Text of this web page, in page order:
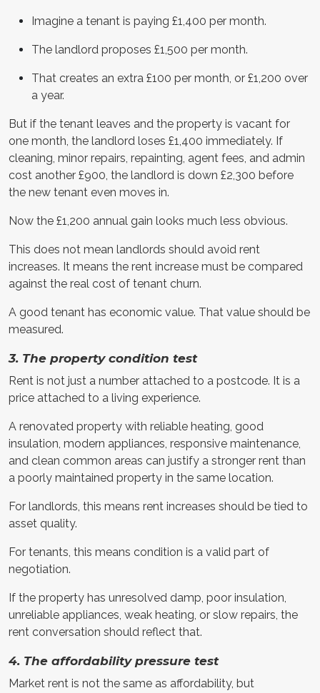
Imagine a tenant is paying £1,400 per month.
The landlord proposes £1,500 per month.
That creates an extra £100 per month, or £1,200 over
a year.
But if the tenant leaves and the property is vacant for
one month, the landlord loses £1,400 immediately. If
cleaning, minor repairs, repainting, agent fees, and admin
cost another £900, the landlord is down £2,300 before
the new tenant even moves in.
Now the £1,200 annual gain looks much less obvious.
This does not mean landlords should avoid rent
increases. It means the rent increase must be compared
against the real cost of tenant churn.
A good tenant has economic value. That value should be
measured.
3. The property condition test
Rent is not just a number attached to a postcode. It is a
price attached to a living experience.
A renovated property with reliable heating, good
insulation, modern appliances, responsive maintenance,
and clean common areas can justify a stronger rent than
a poorly maintained property in the same location.
For landlords, this means rent increases should be tied to
asset quality.
For tenants, this means condition is a valid part of
negotiation.
If the property has unresolved damp, poor insulation,
unreliable appliances, weak heating, or slow repairs, the
rent conversation should reflect that.
4. The affordability pressure test
Market rent is not the same as affordability, but